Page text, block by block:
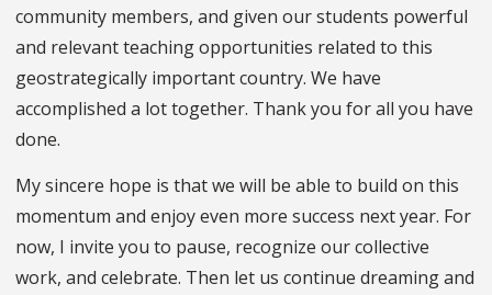
community members, and given our students powerful
and relevant teaching opportunities related to this
geostrategically important country. We have
accomplished a lot together. Thank you for all you have
done.
My sincere hope is that we will be able to build on this
momentum and enjoy even more success next year. For
now, I invite you to pause, recognize our collective
work, and celebrate. Then let us continue dreaming and